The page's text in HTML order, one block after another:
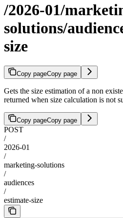
/2026-01/
solutions/
size
Copy pageCopy page
Gets the size estimation of a non
returned when size calculation is not
Copy pageCopy page
POST
/
2026-01
/
marketing-solutions
/
audiences
/
estimate-size